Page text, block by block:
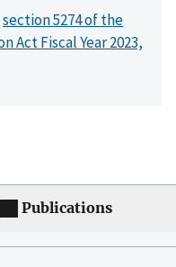
section 5274 of the
Act Fiscal Year 2023,
Publications